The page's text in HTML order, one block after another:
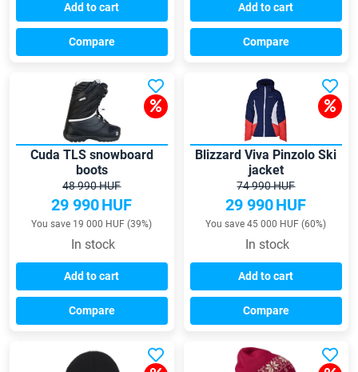
Add to cart
Compare
Add to cart
Compare
Cuda TLS snowboard
boots
48 990 HUF
29 990HUF
You save 19 000 HUF (39%)
In stock
Add to cart
Compare
Blizzard Viva Pinzolo Ski
jacket
74 990 HUF
29 990HUF
You save 45 000 HUF (60%)
In stock
Add to cart
Compare